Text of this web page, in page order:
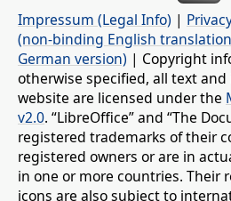
Impressum (Legal Info) |
(non-binding English
German version) | Copyright
otherwise specified, all text
website are licensed under the
v2.0. “LibreOffice” and “The
registered trademarks of their
registered owners or are in
in one or more countries. Their
icons are also subject to